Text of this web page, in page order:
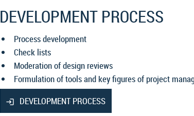
DEVELOPMENT PROCESS
Process development
Check lists
Moderation of design reviews
Formulation of tools and key figures of project
DEVELOPMENT PROCESS